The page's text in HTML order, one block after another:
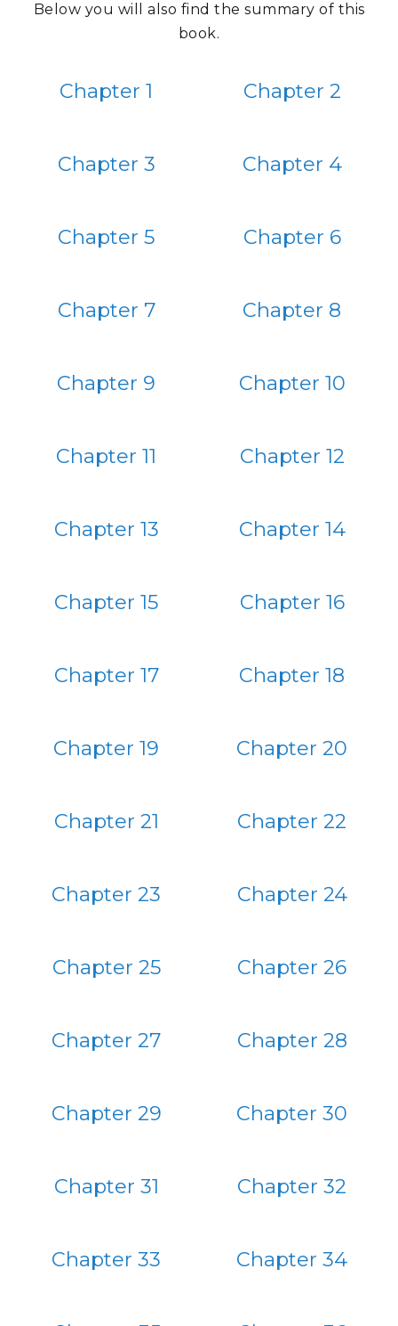
Below you will also find the summary of this
book.
Chapter 1 Chapter 2
Chapter 3 Chapter 4
Chapter 5 Chapter 6
Chapter 7 Chapter 8
Chapter 9 Chapter 10
Chapter 11 Chapter 12
Chapter 13 Chapter 14
Chapter 15 Chapter 16
Chapter 17 Chapter 18
Chapter 19 Chapter 20
Chapter 21 Chapter 22
Chapter 23 Chapter 24
Chapter 25 Chapter 26
Chapter 27 Chapter 28
Chapter 29 Chapter 30
Chapter 31 Chapter 32
Chapter 33 Chapter 34